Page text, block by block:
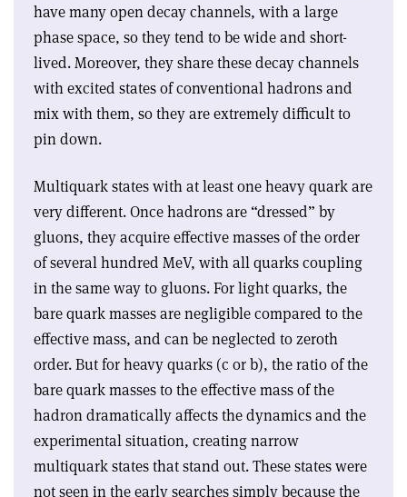
have many open decay channels, with a large
phase space, so they tend to be wide and short-
lived. Moreover, they share these decay channels
with excited states of conventional hadrons and
mix with them, so they are extremely difficult to
pin down.
Multiquark states with at least one heavy quark are
very different. Once hadrons are “dressed” by
gluons, they acquire effective masses of the order
of several hundred MeV, with all quarks coupling
in the same way to gluons. For light quarks, the
bare quark masses are negligible compared to the
effective mass, and can be neglected to zeroth
order. But for heavy quarks (c or b), the ratio of the
bare quark masses to the effective mass of the
hadron dramatically affects the dynamics and the
experimental situation, creating narrow
multiquark states that stand out. These states were
not seen in the early searches simply because the